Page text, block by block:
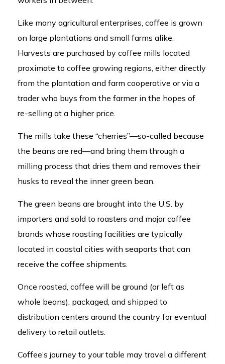
Like many agricultural enterprises, coffee is grown
on large plantations and small farms alike.
Harvests are purchased by coffee mills located
proximate to coffee growing regions, either directly
from the plantation and farm cooperative or via a
trader who buys from the farmer in the hopes of
re-selling at a higher price.
The mills take these “cherries”—so-called because
the beans are red—and bring them through a
milling process that dries them and removes their
husks to reveal the inner green bean.
The green beans are brought into the U.S. by
importers and sold to roasters and major coffee
brands whose roasting facilities are typically
located in coastal cities with seaports that can
receive the coffee shipments.
Once roasted, coffee will be ground (or left as
whole beans), packaged, and shipped to
distribution centers around the country for eventual
delivery to retail outlets.
Coffee’s journey to your table may travel a different